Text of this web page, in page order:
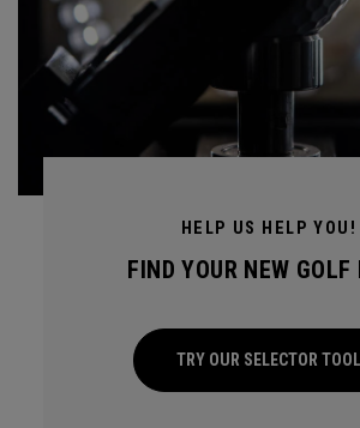
HELP US HELP YOU!
FIND YOUR NEW GOLF
TRY OUR SELECTOR TOOL